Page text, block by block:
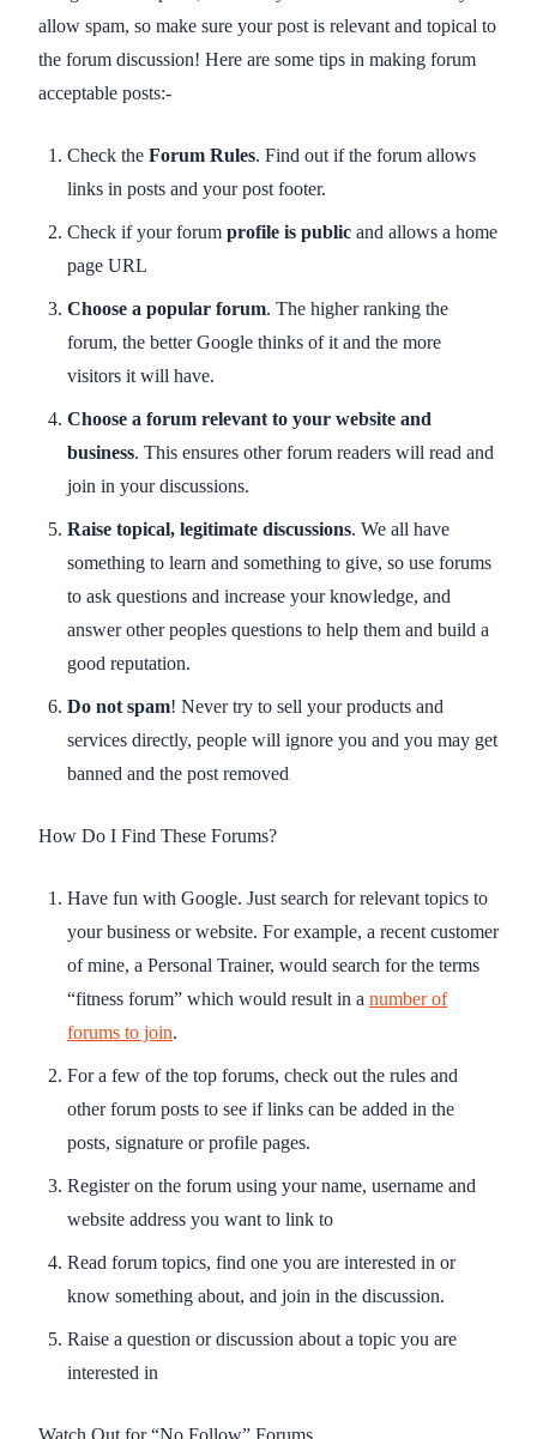
allow spam, so make sure your post is relevant and topical to
the forum discussion! Here are some tips in making forum
acceptable posts:-
Check the Forum Rules. Find out if the forum allows
links in posts and your post footer.
Check if your forum profile is public and allows a home
page URL
Choose a popular forum. The higher ranking the
forum, the better Google thinks of it and the more
visitors it will have.
Choose a forum relevant to your website and
business. This ensures other forum readers will read and
join in your discussions.
Raise topical, legitimate discussions. We all have
something to learn and something to give, so use forums
to ask questions and increase your knowledge, and
answer other peoples questions to help them and build a
good reputation.
Do not spam! Never try to sell your products and
services directly, people will ignore you and you may get
banned and the post removed
How Do I Find These Forums?
Have fun with Google. Just search for relevant topics to
your business or website. For example, a recent customer
of mine, a Personal Trainer, would search for the terms
“fitness forum” which would result in a number of
forums to join.
For a few of the top forums, check out the rules and
other forum posts to see if links can be added in the
posts, signature or profile pages.
Register on the forum using your name, username and
website address you want to link to
Read forum topics, find one you are interested in or
know something about, and join in the discussion.
Raise a question or discussion about a topic you are
interested in
Watch Out for “No Follow” Forums